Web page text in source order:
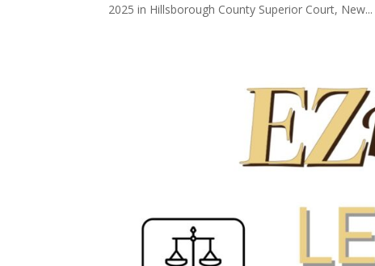
2025 in Hillsborough County Superior Court, New...